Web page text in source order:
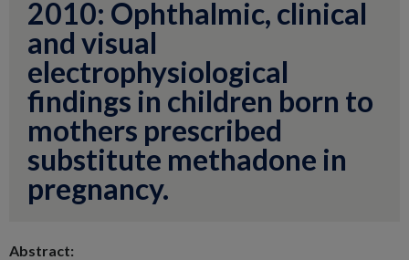
2010: Ophthalmic, clinical
and visual
electrophysiological
findings in children born to
mothers prescribed
substitute methadone in
pregnancy.
Abstract: